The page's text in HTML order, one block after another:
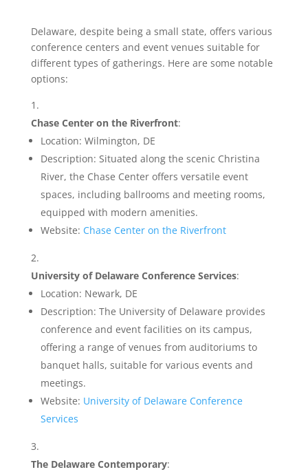
Delaware, despite being a small state, offers various
conference centers and event venues suitable for
different types of gatherings. Here are some notable
options:
Chase Center on the Riverfront:
Location: Wilmington, DE
Description: Situated along the scenic Christina
River, the Chase Center offers versatile event
spaces, including ballrooms and meeting rooms,
equipped with modern amenities.
Website: Chase Center on the Riverfront
University of Delaware Conference Services:
Location: Newark, DE
Description: The University of Delaware provides
conference and event facilities on its campus,
offering a range of venues from auditoriums to
banquet halls, suitable for various events and
meetings.
Website: University of Delaware Conference
Services
The Delaware Contemporary: